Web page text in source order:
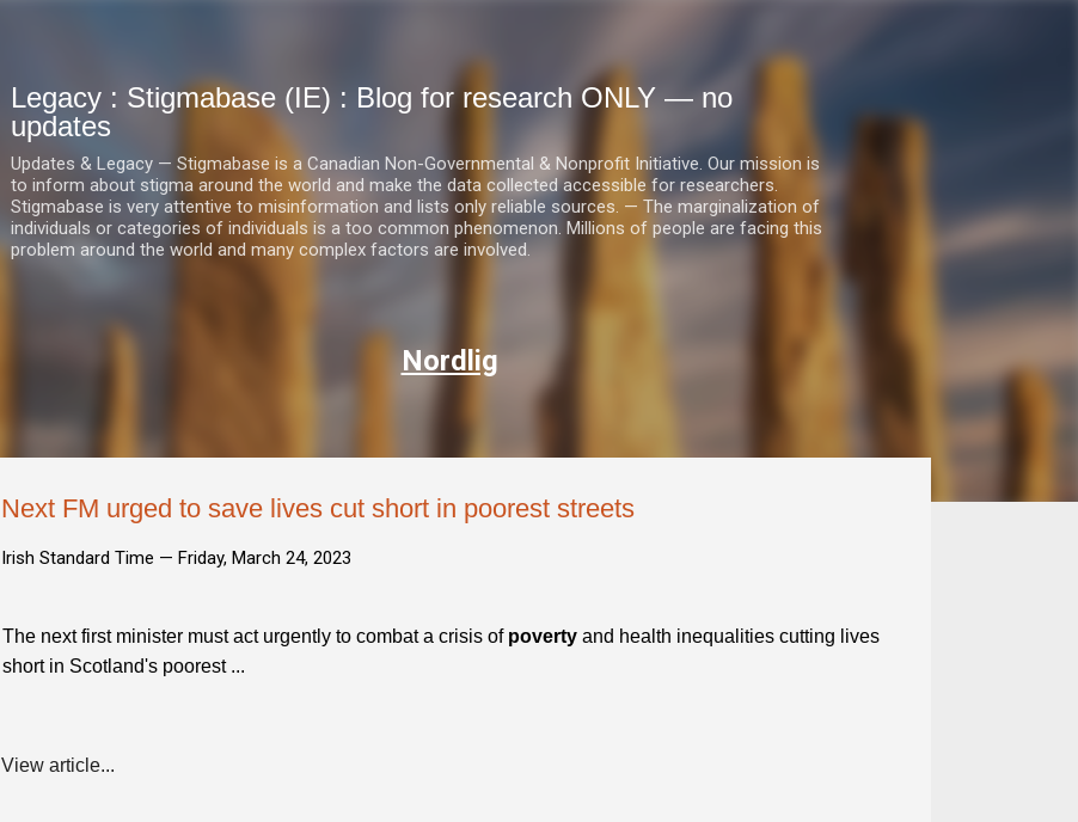
Legacy : Stigmabase (IE) : Blog for research ONLY — no
updates
Updates & Legacy — Stigmabase is a Canadian Non-Governmental & Nonprofit Initiative. Our mission is
to inform about stigma around the world and make the data collected accessible for researchers.
Stigmabase is very attentive to misinformation and lists only reliable sources. — The marginalization of
individuals or categories of individuals is a too common phenomenon. Millions of people are facing this
problem around the world and many complex factors are involved.
Nordlig
Next FM urged to save lives cut short in poorest streets
Irish Standard Time — Friday, March 24, 2023
The next first minister must act urgently to combat a crisis of poverty and health inequalities cutting lives
short in Scotland's poorest ...
View article...